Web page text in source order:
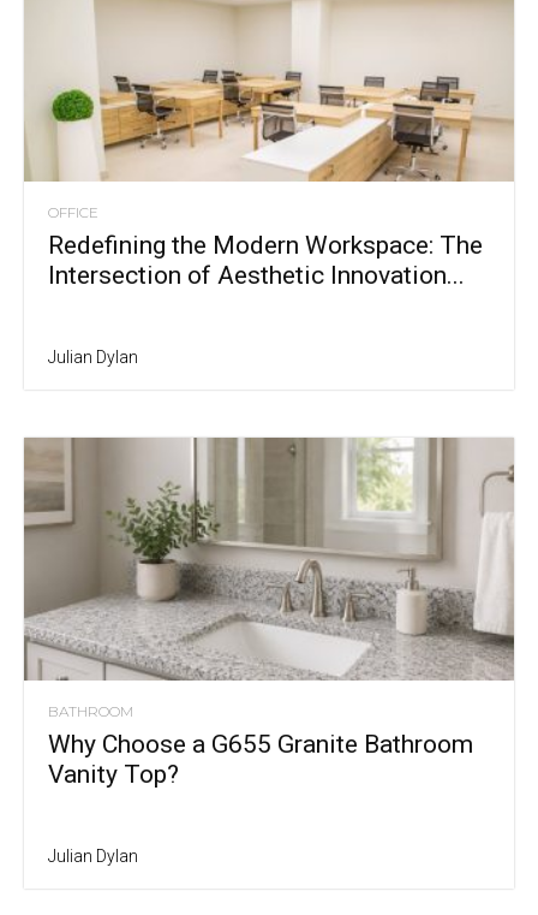
OFFICE
Redefining the Modern Workspace: The
Intersection of Aesthetic Innovation...
Julian Dylan
BATHROOM
Why Choose a G655 Granite Bathroom
Vanity Top?
Julian Dylan